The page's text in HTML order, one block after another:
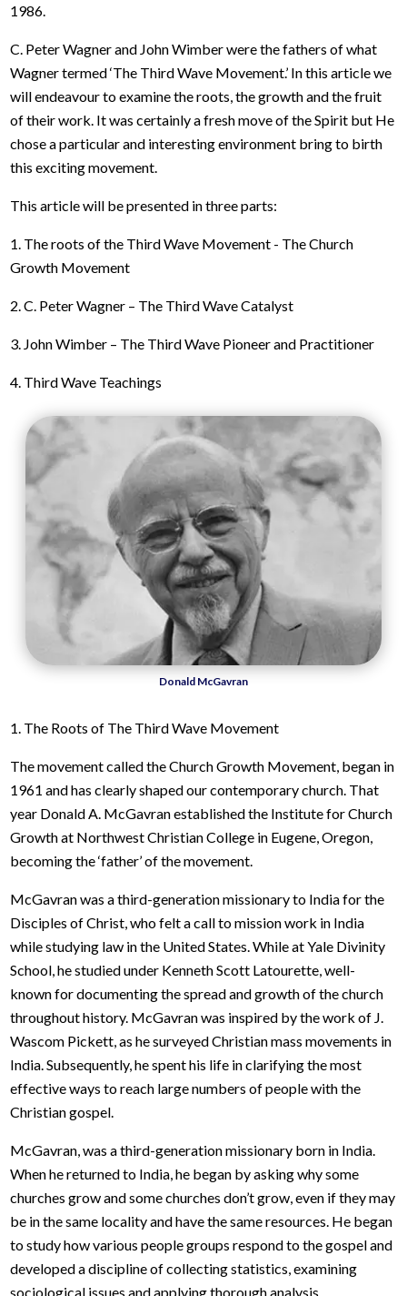
1986.
C. Peter Wagner and John Wimber were the fathers of what
Wagner termed ‘The Third Wave Movement.’ In this article we
will endeavour to examine the roots, the growth and the fruit
of their work. It was certainly a fresh move of the Spirit but He
chose a particular and interesting environment bring to birth
this exciting movement.
This article will be presented in three parts:
1. The roots of the Third Wave Movement - The Church
Growth Movement
2. C. Peter Wagner – The Third Wave Catalyst
3. John Wimber – The Third Wave Pioneer and Practitioner
4. Third Wave Teachings
Donald McGavran
1. The Roots of The Third Wave Movement
The movement called the Church Growth Movement, began in
1961 and has clearly shaped our contemporary church. That
year Donald A. McGavran established the Institute for Church
Growth at Northwest Christian College in Eugene, Oregon,
becoming the ‘father’ of the movement.
McGavran was a third-generation missionary to India for the
Disciples of Christ, who felt a call to mission work in India
while studying law in the United States. While at Yale Divinity
School, he studied under Kenneth Scott Latourette, well-
known for documenting the spread and growth of the church
throughout history. McGavran was inspired by the work of J.
Wascom Pickett, as he surveyed Christian mass movements in
India. Subsequently, he spent his life in clarifying the most
effective ways to reach large numbers of people with the
Christian gospel.
McGavran, was a third-generation missionary born in India.
When he returned to India, he began by asking why some
churches grow and some churches don’t grow, even if they may
be in the same locality and have the same resources. He began
to study how various people groups respond to the gospel and
developed a discipline of collecting statistics, examining
sociological issues and applying thorough analysis.